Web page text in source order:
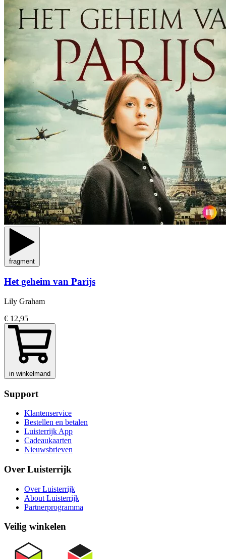
fragment
Het geheim van Parijs
Lily Graham
€ 12,95
in winkelmand
Support
Klantenservice
Bestellen en betalen
Luisterrijk App
Cadeaukaarten
Nieuwsbrieven
Over Luisterrijk
Over Luisterrijk
About Luisterrijk
Partnerprogramma
Veilig winkelen